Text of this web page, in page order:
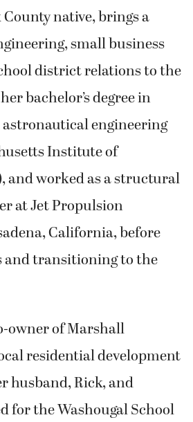
native, brings a
small business
district relations to the
bachelor’s degree in
engineering
Institute of
and worked as a structural
at Jet Propulsion
California, before
and transitioning to the
owner of Marshall
residential development
husband, Rick, and
for the Washougal School